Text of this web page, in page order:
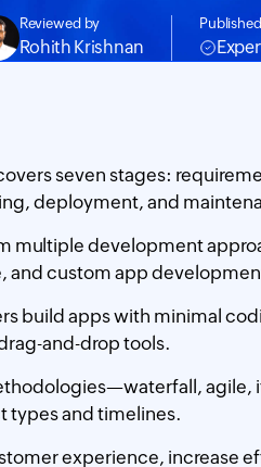
Reviewed by
Rohith Krishnan
seven stages:
deployment, and
multiple development
and custom app
build apps with minimal
and-drop tools.
agile,
types and timelines.
experience, increase